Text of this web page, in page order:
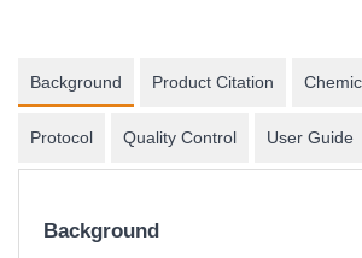
Background Product Citation
Protocol Quality Control User Guide
Background